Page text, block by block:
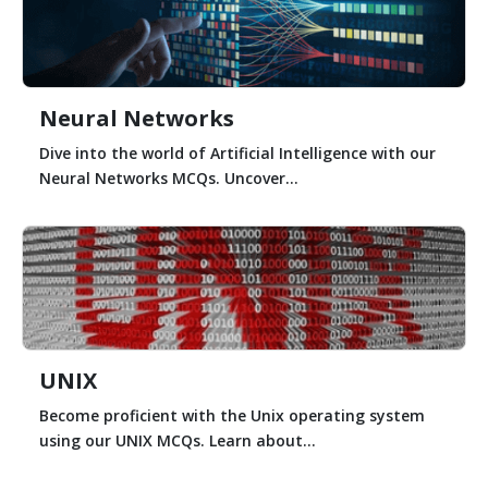
Neural Networks
Dive into the world of Artificial Intelligence with our
Neural Networks MCQs. Uncover...
UNIX
Become proficient with the Unix operating system
using our UNIX MCQs. Learn about...